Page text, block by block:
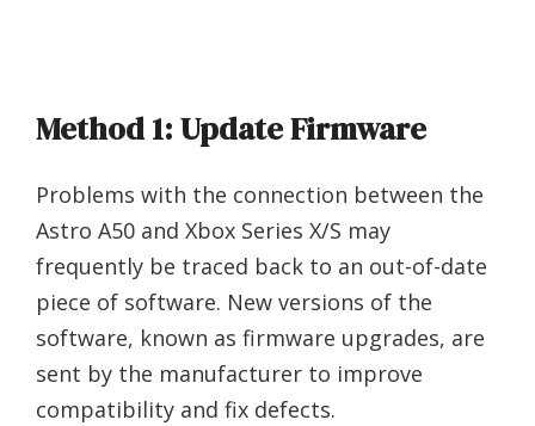
Method 1: Update Firmware
Problems with the connection between the
Astro A50 and Xbox Series X/S may
frequently be traced back to an out-of-date
piece of software. New versions of the
software, known as firmware upgrades, are
sent by the manufacturer to improve
compatibility and fix defects.